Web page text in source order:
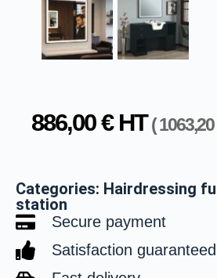
886,00€HT (1063,20
Categories: Hairdressing
station
Secure payment
Satisfaction guaranteed